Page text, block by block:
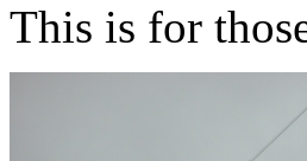
This is for